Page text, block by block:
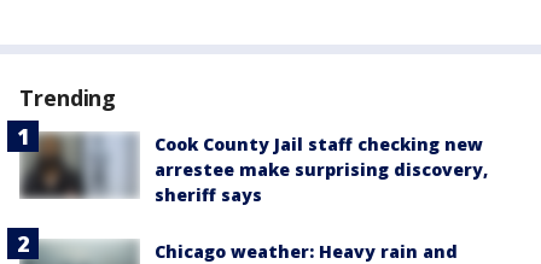
Trending
Cook County Jail staff checking new
arrestee make surprising discovery,
sheriff says
Chicago weather: Heavy rain and